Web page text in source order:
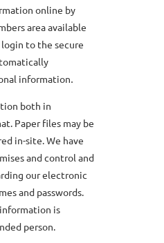
online by
area available
to the secure
information.
both in
Paper files may be
in-site. We have
and control and
our electronic
and passwords.
is
person.